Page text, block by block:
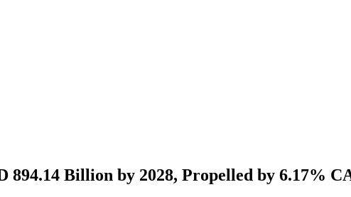
894.14 Billion by 2028, Propelled by 6.17%